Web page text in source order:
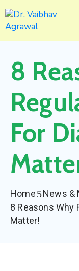
Home
About
Awards
Events
News
&
Contact
Us
8
For
Home
News &
8 Reasons Why
Matter!